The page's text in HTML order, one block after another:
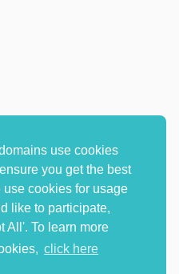
use cookies
you get the best
cookies for usage
like to participate,
All'. To learn more
click here